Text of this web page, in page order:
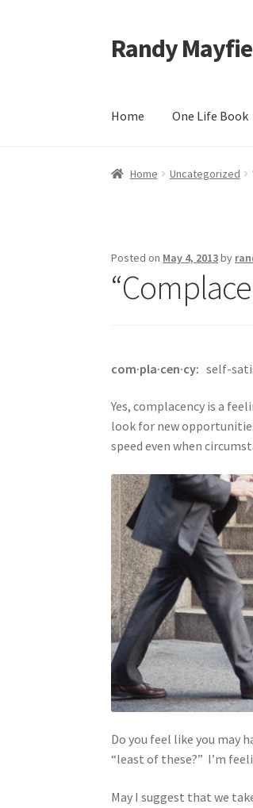
Skip
to
Skip
to
Randy
Home One Life Book
Home BlogCalendar Cart
Home Uncategorized
Posted on May 4, 2013by
com·pla·cen·cy: self-
Yes, complacency is a
look for new
speed even when
Do you feel like you may
“least of these?” I’m
May I suggest that we